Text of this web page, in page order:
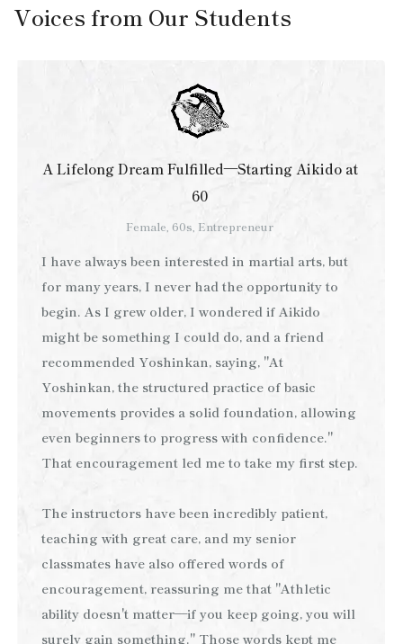
Voices from Our Students
A Lifelong Dream Fulfilled—Starting Aikido at
60
Female, 60s, Entrepreneur
I have always been interested in martial arts, but
for many years, I never had the opportunity to
begin. As I grew older, I wondered if Aikido
might be something I could do, and a friend
recommended Yoshinkan, saying, "At
Yoshinkan, the structured practice of basic
movements provides a solid foundation, allowing
even beginners to progress with confidence."
That encouragement led me to take my first step.
The instructors have been incredibly patient,
teaching with great care, and my senior
classmates have also offered words of
encouragement, reassuring me that "Athletic
ability doesn't matter—if you keep going, you will
surely gain something." Those words kept me